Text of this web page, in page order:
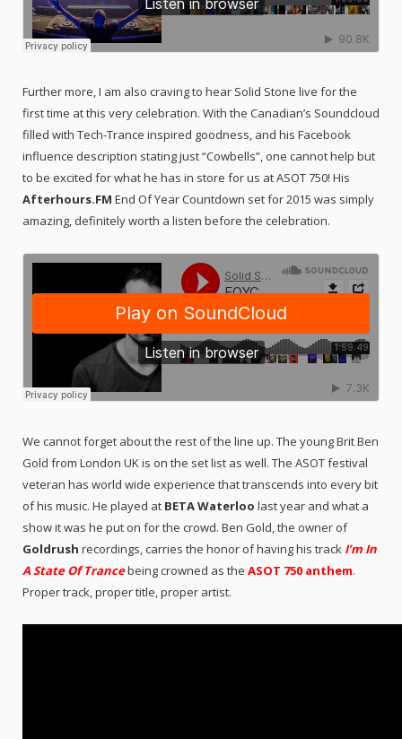
Further more, I am also craving to hear Solid Stone live for the
first time at this very celebration. With the Canadian’s Soundcloud
filled with Tech-Trance inspired goodness, and his Facebook
influence description stating just “Cowbells”, one cannot help but
to be excited for what he has in store for us at ASOT 750! His
Afterhours.FM End Of Year Countdown set for 2015 was simply
amazing, definitely worth a listen before the celebration.
We cannot forget about the rest of the line up. The young Brit Ben
Gold from London UK is on the set list as well. The ASOT festival
veteran has world wide experience that transcends into every bit
of his music. He played at BETA Waterloo last year and what a
show it was he put on for the crowd. Ben Gold, the owner of
Goldrush recordings, carries the honor of having his track I’m In
A State Of Trancebeing crowned as the ASOT 750 anthem.
Proper track, proper title, proper artist.